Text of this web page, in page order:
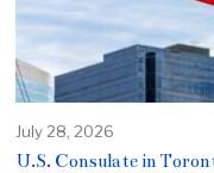
July 28, 2026
U.S. Consulate in